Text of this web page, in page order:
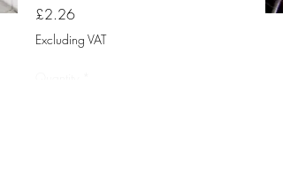
£2.26Price
Excluding VAT